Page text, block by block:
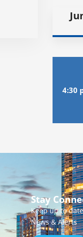
4:30
Stay
Keep up to
News & Alerts